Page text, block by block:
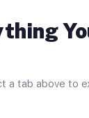
a tab above to